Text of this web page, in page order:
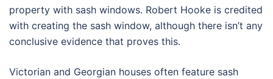
property with sash windows. Robert Hooke is credited
with creating the sash window, although there isn’t any
conclusive evidence that proves this.
Victorian and Georgian houses often feature sash